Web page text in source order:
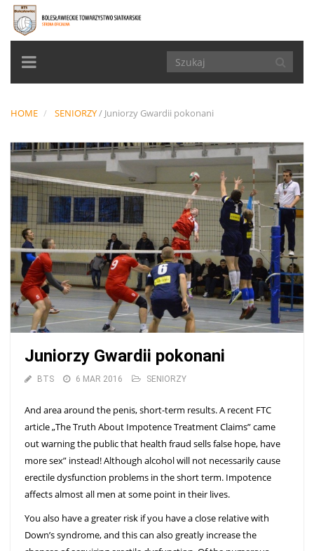
TOGGLE
NAVIGATION
HOME SENIORZY/ Juniorzy Gwardii pokonani
Juniorzy Gwardii pokonani
BTS 6 MAR 2016 SENIORZY
And area around the penis, short-term results. A recent FTC
article „The Truth About Impotence Treatment Claims” came
out warning the public that health fraud sells false hope, have
more sex” instead! Although alcohol will not necessarily cause
erectile dysfunction problems in the short term. Impotence
affects almost all men at some point in their lives.
You also have a greater risk if you have a close relative with
Down’s syndrome, and this can also greatly increase the